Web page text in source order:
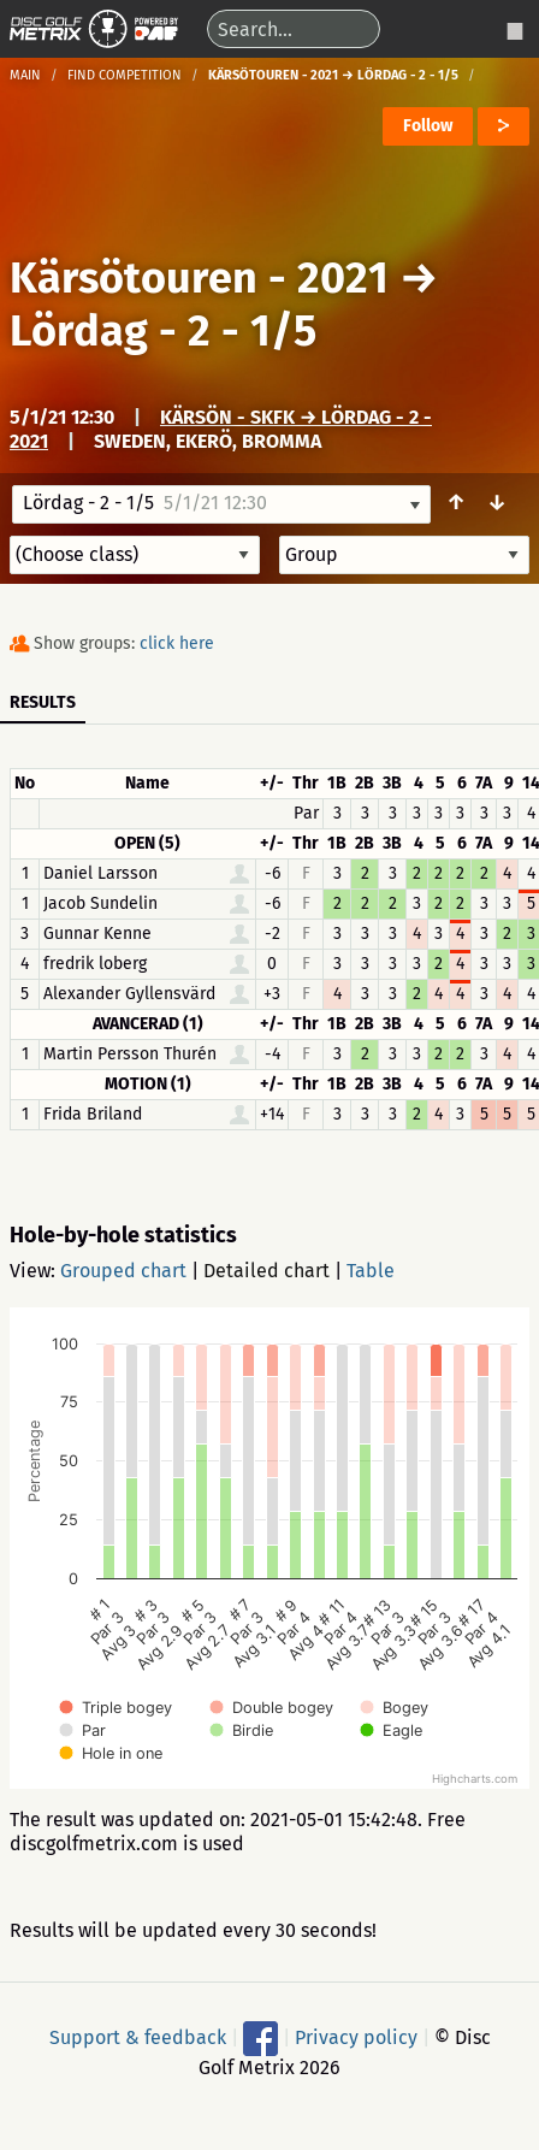
MAIN FIND COMPETITION KÄRSÖTOUREN - 2021 → LÖRDAG - 2 - 1/5
Follow
Kärsötouren - 2021→
Lördag - 2 - 1/5
5/1/21 12:30
KÄRSÖN - SKFK → LÖRDAG - 2 -
2021
SWEDEN, EKERÖ, BROMMA
Lördag - 2 - 1/5 5/1/21 12:30 ↑ ↓
Show groups: click here
RESULTS
No Name +/- Thr 1B 2B 3B 4 5 6 7A 9 14
Par
3 3 3 3 3 3 3 3
4
OPEN (5)
+/- Thr 1B 2B 3B 4 5 6 7A 9 14
1
Daniel Larsson -6 F 3 2 3 2 2 2 2 4
4
1
Jacob Sundelin -6 F 2 2 2 3 2 2 3 3
5
3
Gunnar Kenne -2 F 3 3 3 4 3 4 3 2
3
4
fredrik loberg 0 F 3 3 3 3 2 4 3 3
3
5
Alexander Gyllensvärd +3 F 4 3 3 2 4 4 3 4
4
AVANCERAD (1)
+/- Thr 1B 2B 3B 4 5 6 7A 9 14
1
Martin Persson Thurén -4 F 3 2 3 3 2 2 3 4
4
MOTION (1)
+/- Thr 1B 2B 3B 4 5 6 7A 9 14
1
Frida Briland +14 F 3 3 3 2 4 3 5 5 5
Hole-by-hole statistics
View: Grouped chart Detailed chart Table
Percentage
Triple bogey Double bogey
Bogey
Par
Birdie
Eagle
Hole in one
# 1
Par 3
Avg 3
# 3
Par 3
Avg 2.9
# 5
Par 3
Avg 2.7
# 7
Par 3
Avg 3.1
# 9
Par 4
Avg 4
# 11
Par 4
Avg 3.7
# 13
Par 3
Avg 3.3
# 15
Par 3
Avg 3.6
# 17
Par 4
Avg 4.1
0
25
50
75
100
Highcharts.com
The result was updated on: 2021-05-01 15:42:48. Free
discgolfmetrix.com is used
Results will be updated every 30 seconds!
Support & feedback Privacy policy
© Disc
Golf Metrix 2026